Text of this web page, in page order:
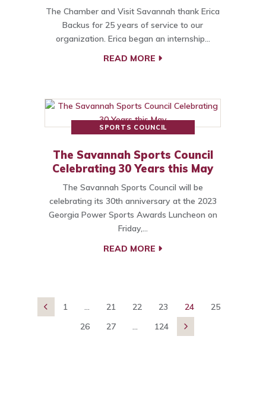
The Chamber and Visit Savannah thank Erica
Backus for 25 years of service to our
organization. Erica began an internship…
READ MORE
SPORTS COUNCIL
The Savannah Sports Council
Celebrating 30 Years this May
The Savannah Sports Council will be
celebrating its 30th anniversary at the 2023
Georgia Power Sports Awards Luncheon on
Friday,…
READ MORE
 1 ... 21 22 23 24
25
26
27 ... 124 